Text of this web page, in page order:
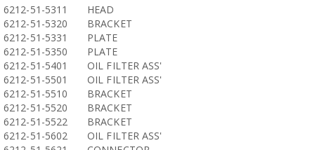
6212-51-5311
HEAD
6212-51-5320
BRACKET
6212-51-5331
PLATE
6212-51-5350
PLATE
6212-51-5401
OIL FILTER ASS'
6212-51-5501
OIL FILTER ASS'
6212-51-5510
BRACKET
6212-51-5520
BRACKET
6212-51-5522
BRACKET
6212-51-5602
OIL FILTER ASS'